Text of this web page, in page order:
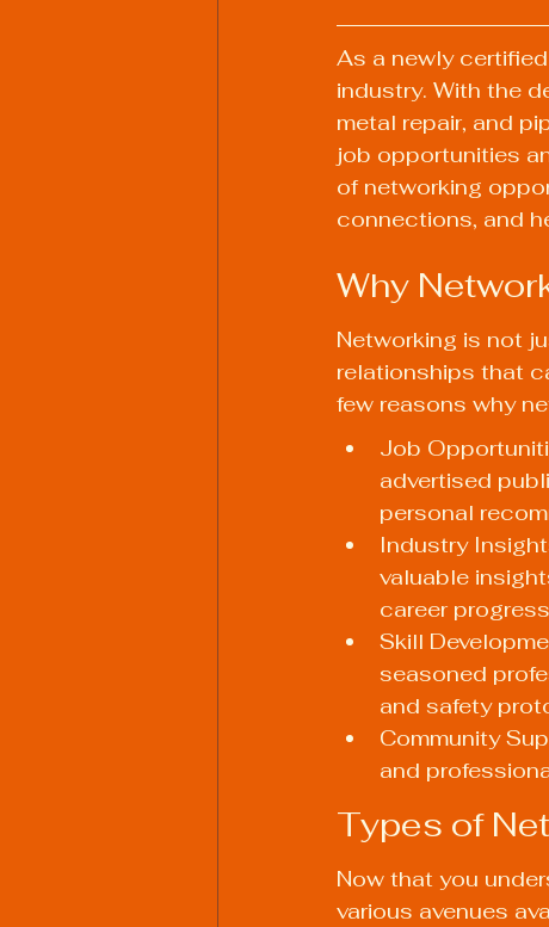
As a newly
industry. With the
metal repair, and
job opportunities
of networking
connections, and
Why
Networking is not
relationships that
few reasons why
Job
advertised
personal
Industry
valuable
career
Skill
seasoned
and safety
Community
and
Types of
Now that you
various avenues